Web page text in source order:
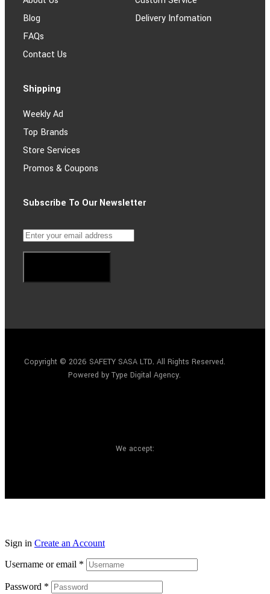
Blog
FAQs
Contact Us
Delivery Infomation
Shipping
Weekly Ad
Top Brands
Store Services
Promos & Coupons
Subscribe To Our Newsletter
Copyright © 2026 SAFETY SASA LTD. All Rights Reserved.
Powered by Type Digital Agency.
We accept:
Sign in Create an Account
Username or email *
Password *